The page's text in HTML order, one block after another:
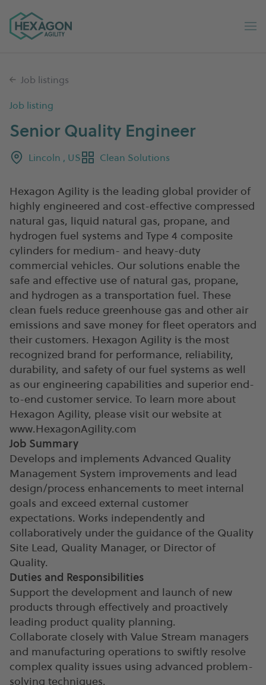
Hexagon Agility home
Job listings
Job listing
Senior Quality Engineer
Lincoln , US Clean Solutions
Hexagon Agility is the leading global provider of
highly engineered and cost-effective compressed
natural gas, liquid natural gas, propane, and
hydrogen fuel systems and Type 4 composite
cylinders for medium- and heavy-duty
commercial vehicles. Our solutions enable the
safe and effective use of natural gas, propane,
and hydrogen as a transportation fuel. These
clean fuels reduce greenhouse gas and other air
emissions and save money for fleet operators and
their customers. Hexagon Agility is the most
recognized brand for performance, reliability,
durability, and safety of our fuel systems as well
as our engineering capabilities and superior end-
to-end customer service. To learn more about
Hexagon Agility, please visit our website at
www.HexagonAgility.com
Job Summary
Develops and implements Advanced Quality
Management System improvements and lead
design/process enhancements to meet internal
goals and exceed external customer
expectations. Works independently and
collaboratively under the guidance of the Quality
Site Lead, Quality Manager, or Director of
Quality.
Duties and Responsibilities
Support the development and launch of new
products through effectively and proactively
leading product quality planning.
Collaborate closely with Value Stream managers
and manufacturing operations to swiftly resolve
complex quality issues using advanced problem-
solving techniques.